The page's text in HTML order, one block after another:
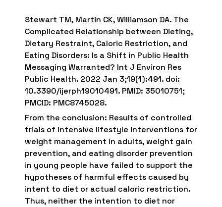
Stewart TM, Martin CK, Williamson DA. The
Complicated Relationship between Dieting,
Dietary Restraint, Caloric Restriction, and
Eating Disorders: Is a Shift in Public Health
Messaging Warranted? Int J Environ Res
Public Health. 2022 Jan 3;19(1):491. doi:
10.3390/ijerph19010491. PMID: 35010751;
PMCID: PMC8745028.
From the conclusion: Results of controlled
trials of intensive lifestyle interventions for
weight management in adults, weight gain
prevention, and eating disorder prevention
in young people have failed to support the
hypotheses of harmful effects caused by
intent to diet or actual caloric restriction.
Thus, neither the intention to diet nor